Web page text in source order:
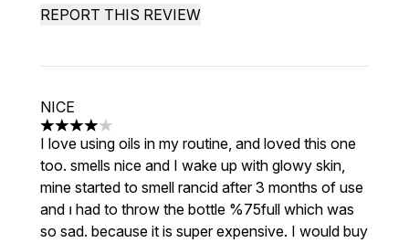
REPORT THIS REVIEW
NICE
4 stars out of a maximum of 5
I love using oils in my routine, and loved this one
too. smells nice and I wake up with glowy skin,
mine started to smell rancid after 3 months of use
and ı had to throw the bottle %75full which was
so sad. because it is super expensive. I would buy